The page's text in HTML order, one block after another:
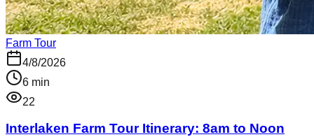
Farm Tour
4/8/2026
6 min
22
Interlaken Farm Tour Itinerary: 8am to Noon